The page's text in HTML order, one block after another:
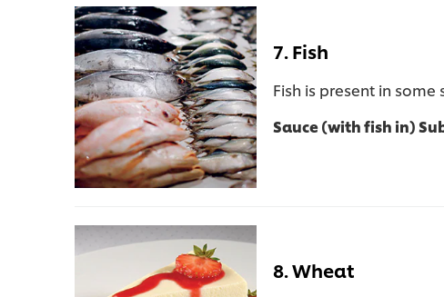
7. Fish
Fish is present in
Sauce (with fish in)
8. Wheat